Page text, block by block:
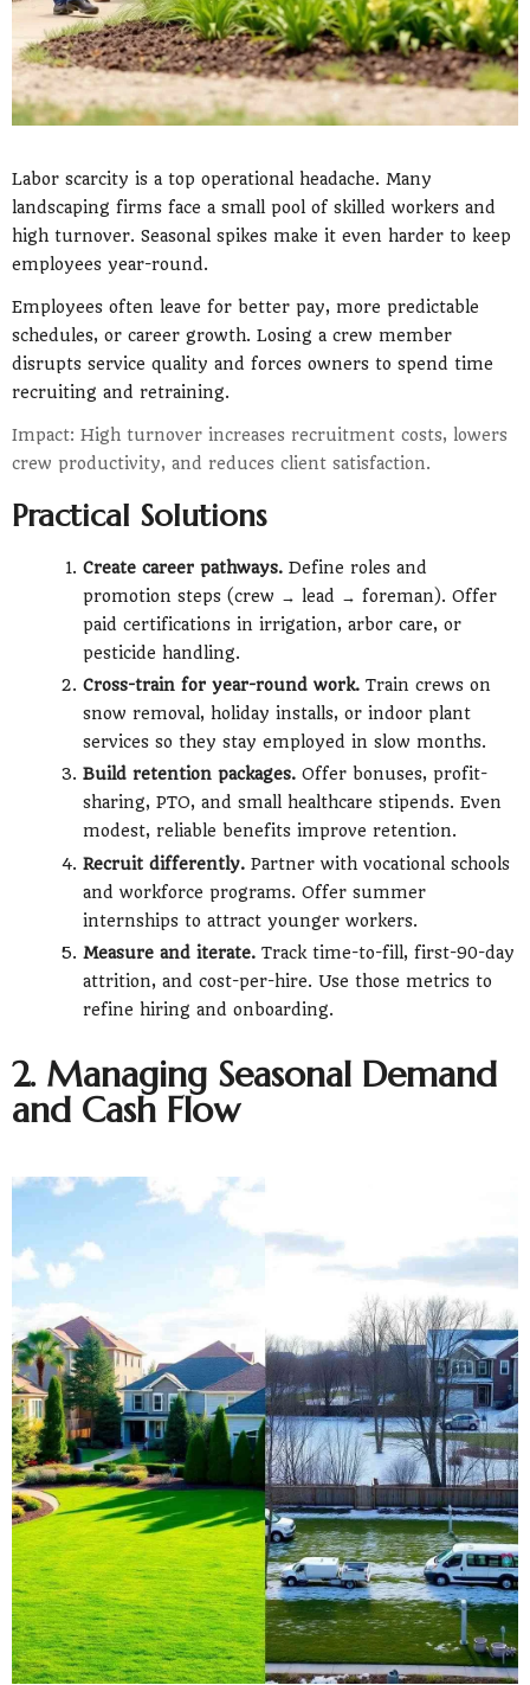
Labor scarcity is a top operational headache. Many
landscaping firms face a small pool of skilled workers and
high turnover. Seasonal spikes make it even harder to keep
employees year-round.
Employees often leave for better pay, more predictable
schedules, or career growth. Losing a crew member
disrupts service quality and forces owners to spend time
recruiting and retraining.
Impact: High turnover increases recruitment costs, lowers
crew productivity, and reduces client satisfaction.
Practical Solutions
Create career pathways. Define roles and
promotion steps (crew → lead → foreman). Offer
paid certifications in irrigation, arbor care, or
pesticide handling.
Cross-train for year-round work. Train crews on
snow removal, holiday installs, or indoor plant
services so they stay employed in slow months.
Build retention packages. Offer bonuses, profit-
sharing, PTO, and small healthcare stipends. Even
modest, reliable benefits improve retention.
Recruit differently. Partner with vocational schools
and workforce programs. Offer summer
internships to attract younger workers.
Measure and iterate. Track time-to-fill, first-90-day
attrition, and cost-per-hire. Use those metrics to
refine hiring and onboarding.
2. Managing Seasonal Demand
and Cash Flow